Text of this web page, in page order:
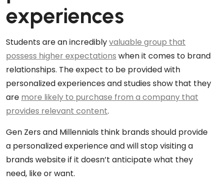
experiences
Students are an incrediblyvaluable group that
possess higher expectations when it comes to brand
relationships. The expect to be provided with
personalized experiences and studies show that they
are more likely to purchase from a company that
provides relevant content.
Gen Zers and Millennials think brands should provide
a personalized experience and will stop visiting a
brands website if it doesn’t anticipate what they
need, like or want.